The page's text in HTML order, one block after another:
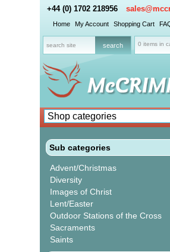
+44 (0) 1702 218956
Home My Account Shopping Cart
0 items in
Sub categories
Advent/Christmas
Diversity
Images of Christ
Lent/Easter
Outdoor Stations of the Cross
Sacraments
Saints